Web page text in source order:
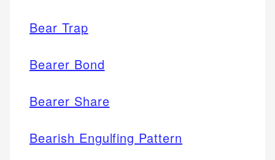
Bear Trap
Bearer Bond
Bearer Share
Bearish Engulfing Pattern